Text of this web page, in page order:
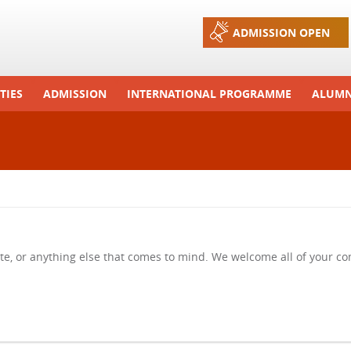
ADMISSION OPEN
ADMISSION INTERNATIONAL PROGRAMME
or anything else that comes to mind. We welcome all of your